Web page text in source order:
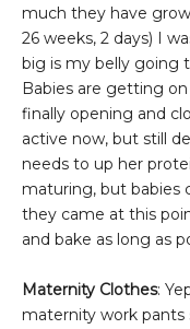
much they have
26 weeks, 2 days) I
big is my belly going
Babies are getting
finally opening and
active now, but still
needs to up her
maturing, but babies
they came at this
and bake as long as
Maternity Clothes:
maternity work